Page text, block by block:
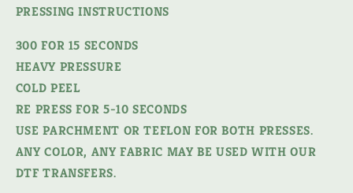
PRESSING INSTRUCTIONS
300 FOR 15 SECONDS
HEAVY PRESSURE
COLD PEEL
RE PRESS FOR 5-10 SECONDS
USE PARCHMENT OR TEFLON FOR BOTH PRESSES.
ANY COLOR, ANY FABRIC MAY BE USED WITH OUR
DTF TRANSFERS.